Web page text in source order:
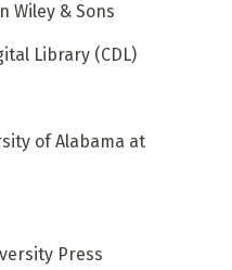
Wiley & Sons
Library (CDL)
of Alabama at
Press